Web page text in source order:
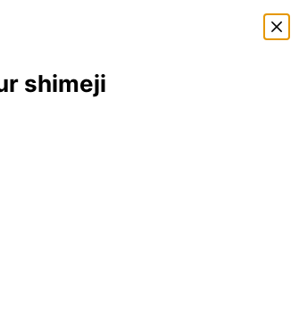
Editor
shimeji